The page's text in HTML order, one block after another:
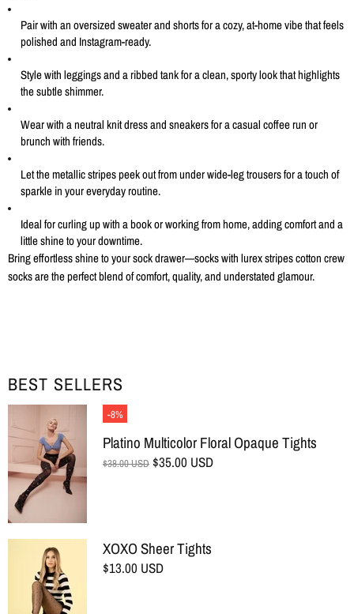
Pair with an oversized sweater and shorts for a cozy, at-home vibe that feels
polished and Instagram-ready.
Style with leggings and a ribbed tank for a clean, sporty look that highlights
the subtle shimmer.
Wear with a neutral knit dress and sneakers for a casual coffee run or
brunch with friends.
Let the metallic stripes peek out from under wide-leg trousers for a touch of
sparkle in your everyday routine.
Ideal for curling up with a book or working from home, adding comfort and a
little shine to your downtime.
Bring effortless shine to your sock drawer—socks with lurex stripes cotton crew
socks are the perfect blend of comfort, quality, and understated glamour.
BEST SELLERS
-8%
Platino Multicolor Floral Opaque Tights
$38.00 USD $35.00 USD
XOXO Sheer Tights
$13.00 USD